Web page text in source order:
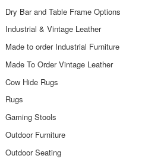
Dry Bar and Table Frame Options
Industrial & Vintage Leather
Made to order Industrial Furniture
Made To Order Vintage Leather
Cow Hide Rugs
Rugs
Gaming Stools
Outdoor Furniture
Outdoor Seating